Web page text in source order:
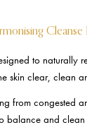
Cleanse
to naturally
skin clear, clean
from congested
balance and clean